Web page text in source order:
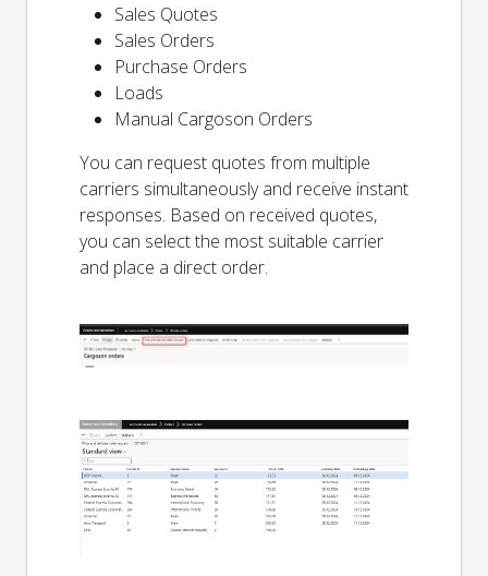
Sales Quotes
Sales Orders
Purchase Orders
Loads
Manual Cargoson Orders
You can request quotes from multiple
carriers simultaneously and receive instant
responses. Based on received quotes,
you can select the most suitable carrier
and place a direct order.